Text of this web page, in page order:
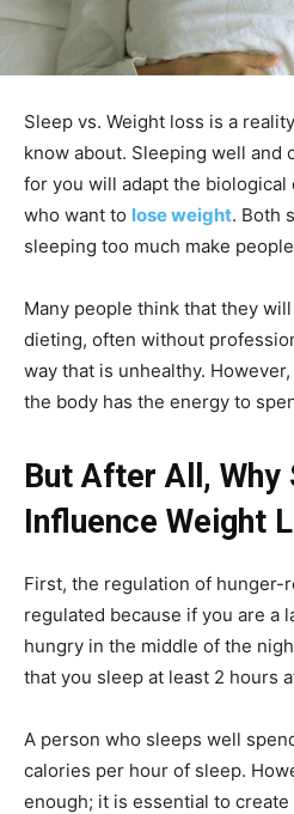
Sleep vs. Weight loss is a
know about. Sleeping well and
for you will adapt the biological
who want to lose weight. Both
sleeping too much make
Many people think that they
dieting, often without
way that is unhealthy.
the body has the energy to
But After All, Why
Influence Weight
First, the regulation of hunger-
regulated because if you are a
hungry in the middle of the
that you sleep at least 2 hours
A person who sleeps well
calories per hour of sleep.
enough; it is essential to